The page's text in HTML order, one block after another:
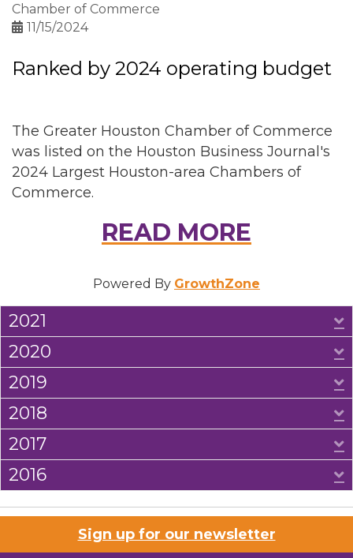
Chamber of Commerce
11/15/2024
Ranked by 2024 operating budget
The Greater Houston Chamber of Commerce
was listed on the Houston Business Journal's
2024 Largest Houston-area Chambers of
Commerce.
READ MORE
Powered By GrowthZone
2021
2020
2019
2018
2017
2016
Sign up for our newsletter